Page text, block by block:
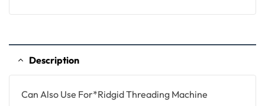
Description
Can Also Use For*Ridgid Threading Machine